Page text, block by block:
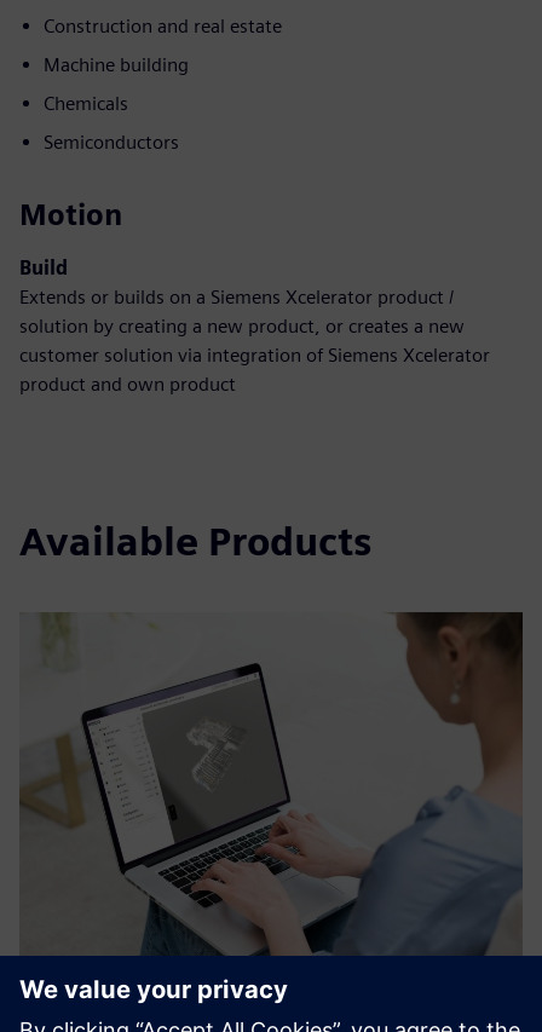
Construction and real estate
Machine building
Chemicals
Semiconductors
Motion
Build
Extends or builds on a Siemens Xcelerator product /
solution by creating a new product, or creates a new
customer solution via integration of Siemens Xcelerator
product and own product
Available Products